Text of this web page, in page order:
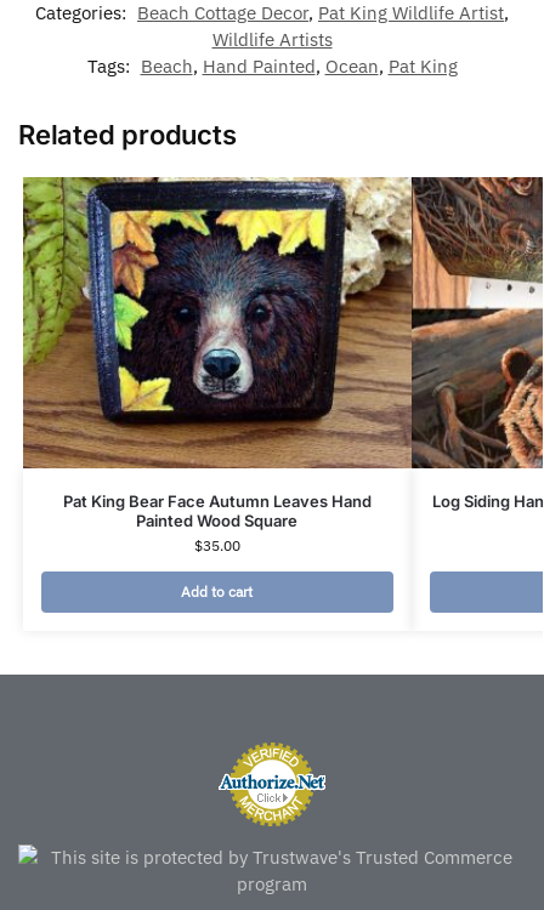
Categories: Beach Cottage Decor, Pat King Wildlife Artist,
Wildlife Artists
Tags: Beach, Hand Painted, Ocean, Pat King
Related products
Pat King Bear Face Autumn Leaves Hand
Painted Wood Square
$35.00
Add to cart
Log Siding